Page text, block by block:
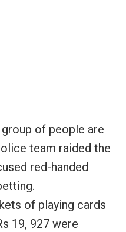
of people are
team raided the
red-handed
of playing cards
19, 927 were